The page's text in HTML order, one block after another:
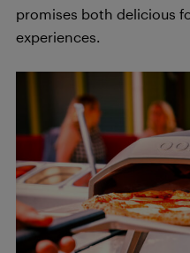
promises both delicious
experiences.